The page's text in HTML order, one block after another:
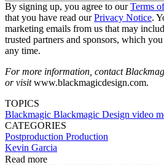
By signing up, you agree to ourTerms
that you have read ourPrivacy Notice.
marketing emails from us that may
trusted partners and sponsors, which
any time.
For more information, contact
or visitwww.blackmagicdesign.com.
TOPICS
Blackmagic Blackmagic Design video
CATEGORIES
Postproduction Production
Kevin Garcia
Read more